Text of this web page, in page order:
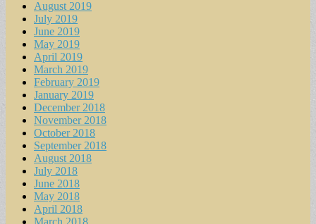
August 2019
July 2019
June 2019
May 2019
April 2019
March 2019
February 2019
January 2019
December 2018
November 2018
October 2018
September 2018
August 2018
July 2018
June 2018
May 2018
April 2018
March 2018